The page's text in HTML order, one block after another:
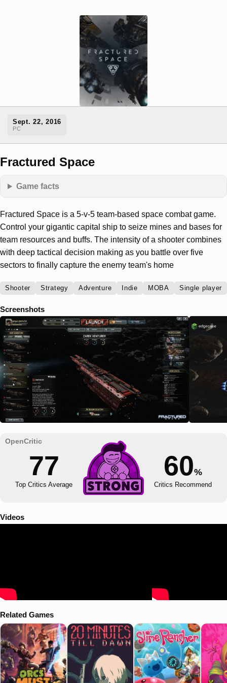
Sept. 22, 2016
PC
Fractured Space
Game facts
Fractured Space is a 5-v-5 team-based space combat game.
Control your gigantic capital ship to seize mines and bases for
team resources and buffs. The intensity of a shooter combines
with deep tactical decision making as you battle over five
sectors to finally capture the enemy team's home
Shooter Strategy Adventure Indie MOBA Single player
Screenshots
77
Top Critics Average
60%
Critics Recommend
Videos
Related Games